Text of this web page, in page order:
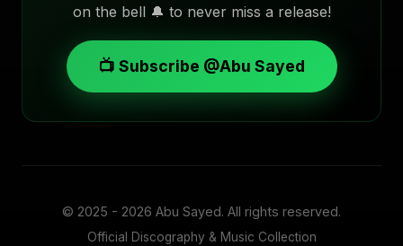
on the bell 🔔 to never miss a release!
📺 Subscribe @Abu Sayed
© 2025 - 2026 Abu Sayed. All rights reserved.
Official Discography & Music Collection